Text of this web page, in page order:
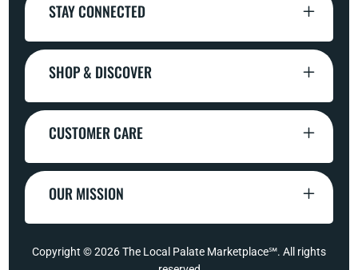
STAY CONNECTED
SHOP & DISCOVER
CUSTOMER CARE
OUR MISSION
Copyright © 2026The Local Palate Marketplace℠. All rights